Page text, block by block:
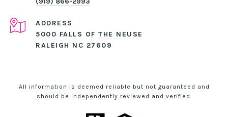
ADDRESS
5000 FALLS OF THE NEUSE
RALEIGH NC 27609
All information is deemed reliable but not guaranteed and
should be independently reviewed and verified.